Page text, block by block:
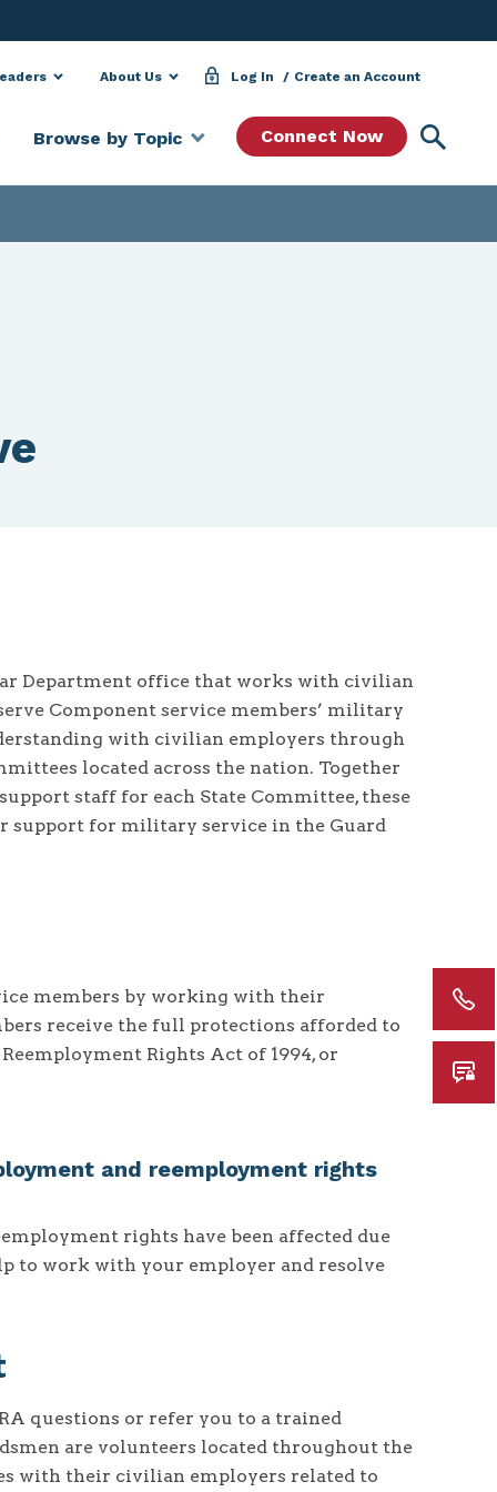
About Us Log In Create an Account
Browse by Topic Connect Now
Department office that works with civilian
Component service members’ military
with civilian employers through
located across the nation. Together
staff for each State Committee, these
support for military service in the Guard
members by working with their
receive the full protections afforded to
Rights Act of 1994, or
and reemployment rights
rights have been affected due
to work with your employer and resolve
questions or refer you to a trained
are volunteers located throughout the
with their civilian employers related to